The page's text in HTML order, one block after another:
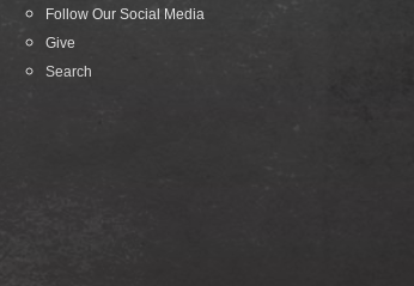
Follow Our Social Media
Give
Search